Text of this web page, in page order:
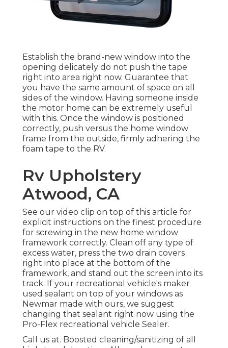
Establish the brand-new window into the
opening delicately do not push the tape
right into area right now. Guarantee that
you have the same amount of space on all
sides of the window. Having someone inside
the motor home can be extremely useful
with this. Once the window is positioned
correctly, push versus the home window
frame from the outside, firmly adhering the
foam tape to the RV.
Rv Upholstery
Atwood, CA
See our video clip on top of this article for
explicit instructions on the finest procedure
for screwing in the new home window
framework correctly. Clean off any type of
excess water, press the two drain covers
right into place at the bottom of the
framework, and stand out the screen into its
track. If your recreational vehicle's maker
used sealant on top of your windows as
Newmar made with ours, we suggest
changing that sealant right now using the
Pro-Flex recreational vehicle Sealer.
Call us at. Boosted cleaning/sanitizing of all